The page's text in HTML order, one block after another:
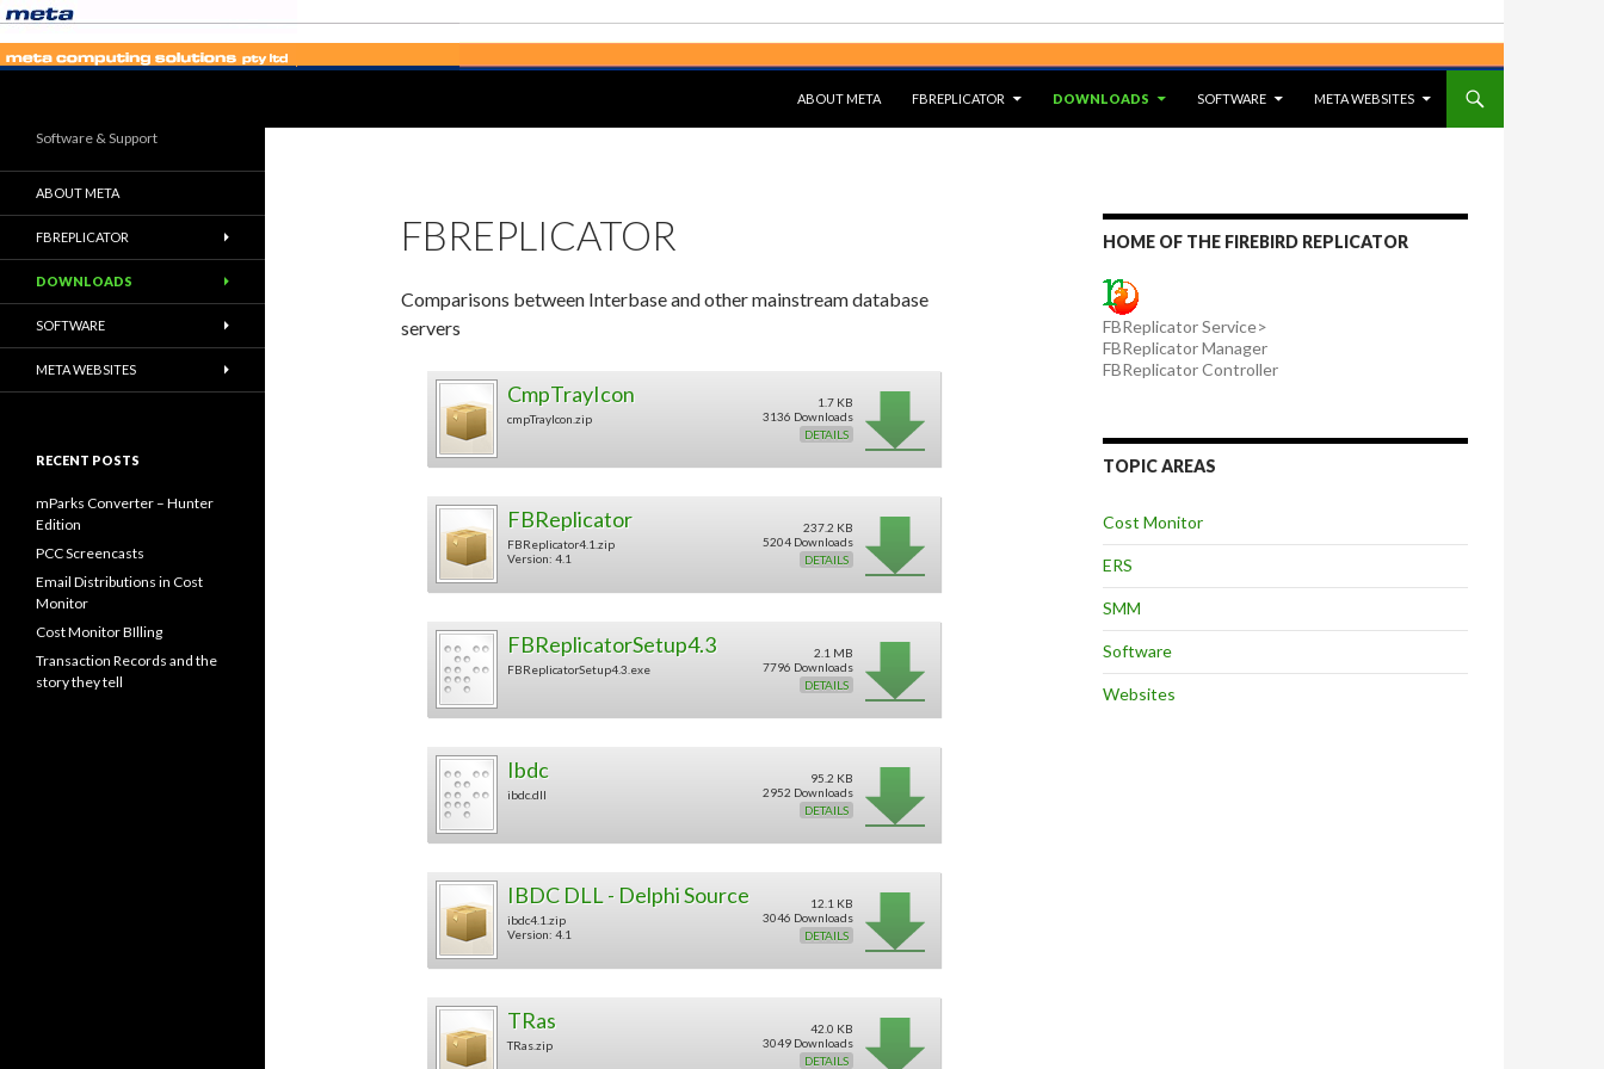
ABOUT META
FBREPLICATOR DOWNLOADS SOFTWARE META WEBSITES
FBREPLICATOR
Comparisons between Interbase and other mainstream database
servers
CmpTrayIcon
cmpTrayIcon.zip
1.7 KB
3136 Downloads
DETAILS
FBReplicator
FBReplicator4.1.zip
Version: 4.1
237.2 KB
5204 Downloads
DETAILS
FBReplicatorSetup4.3
FBReplicatorSetup4.3.exe
2.1 MB
7796 Downloads
DETAILS
Ibdc
ibdc.dll
95.2 KB
2952 Downloads
DETAILS
IBDC DLL - Delphi Source
ibdc4.1.zip
Version: 4.1
12.1 KB
3046 Downloads
DETAILS
TRas
TRas.zip
42.0 KB
3049 Downloads
DETAILS
HOME OF THE FIREBIRD REPLICATOR
FBReplicator Service>
FBReplicator Manager
FBReplicator Controller
TOPIC AREAS
Cost Monitor
ERS
SMM
Software
Websites
Software & Support
ABOUT META
FBREPLICATOR
DOWNLOADS
SOFTWARE
META WEBSITES
RECENT POSTS
mParks Converter – Hunter
Edition
PCC Screencasts
Email Distributions in Cost
Monitor
Cost Monitor BIlling
Transaction Records and the
story they tell